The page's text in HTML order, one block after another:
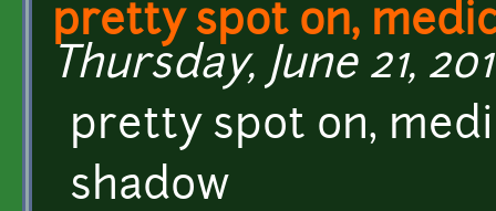
pretty spot on,
Thursday, June 21,
pretty spot on,
shadow